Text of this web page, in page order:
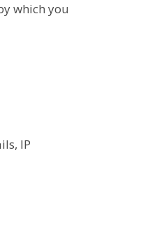
which you
IP